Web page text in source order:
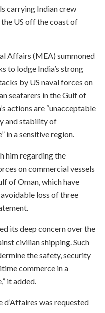
carrying Indian crew
US off the coast of
Affairs (MEA) summoned
to lodge India’s strong
by US naval forces on
seafarers in the Gulf of
actions are “unacceptable
and stability of
in a sensitive region.
him regarding the
on commercial vessels
of Oman, which have
loss of three
its deep concern over the
civilian shipping. Such
the safety, security
commerce in a
it added.
d’Affaires was requested